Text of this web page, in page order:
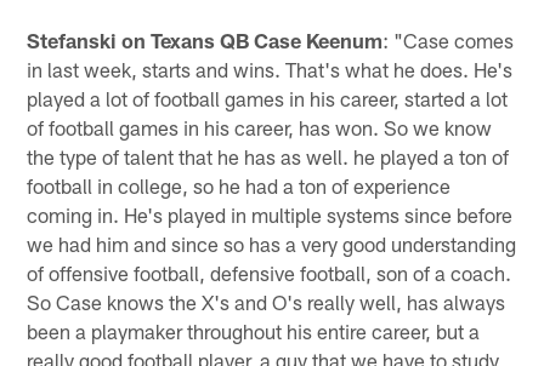
Stefanski on Texans QB Case Keenum: "Case comes
in last week, starts and wins. That's what he does. He's
played a lot of football games in his career, started a lot
of football games in his career, has won. So we know
the type of talent that he has as well. he played a ton of
football in college, so he had a ton of experience
coming in. He's played in multiple systems since before
we had him and since so has a very good understanding
of offensive football, defensive football, son of a coach.
So Case knows the X's and O's really well, has always
been a playmaker throughout his entire career, but a
really good football player, a guy that we have to study